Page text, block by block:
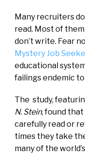
Many recruiters
read. Most of them
don’t write. Fear
Mystery Job
educational
failings endemic
The study,
N. Stein, found
carefully read or
times they take
many of the